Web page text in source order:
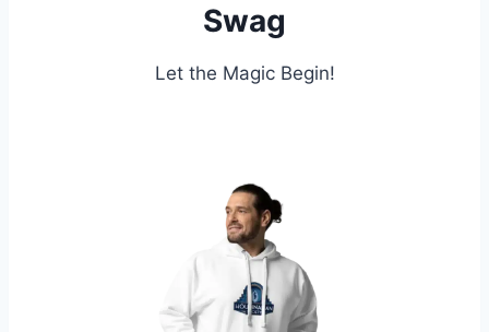
Swag
Let the Magic Begin!